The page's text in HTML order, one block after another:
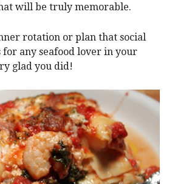
will be truly memorable.
rotation or plan that social
any seafood lover in your
glad you did!